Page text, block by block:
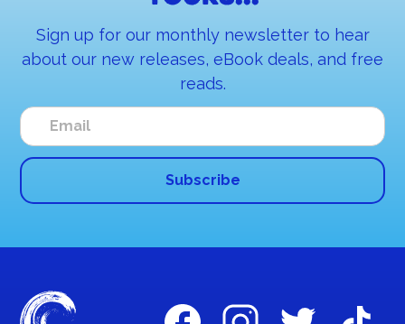
Sign up for our monthly newsletter to hear
about our new releases, eBook deals, and free
reads.